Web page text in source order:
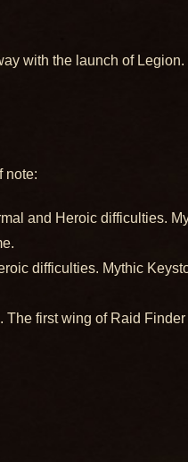
with the launch of Legion.
note:
and Heroic difficulties.
difficulties. Mythic
first wing of Raid